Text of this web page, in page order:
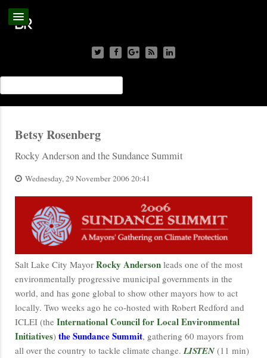
Betsy Rosenberg
Rocky Anderson and the Sundance Summit
Wednesday, 29 November 2006 20:41
Salt Lake City Mayor Rocky Anderson leads one of the most
environmentally progressive municipal governments in the
world, and has gone global to show other mayors how to act
locally. Two weeks ago he co-hosted with Robert Redford and
ICLEI (the International Council for Local Environmental
Initiatives) the Sundance Summit, gathering 60 mayors from
all over the country to tackle climate change.LISTEN (11 min)